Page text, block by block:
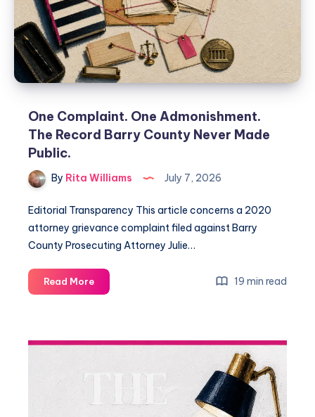
One Complaint. One Admonishment.
The Record Barry County Never Made
Public.
By Rita Williams July 7, 2026
Editorial Transparency This article concerns a 2020
attorney grievance complaint filed against Barry
County Prosecuting Attorney Julie…
Read More 19 min read